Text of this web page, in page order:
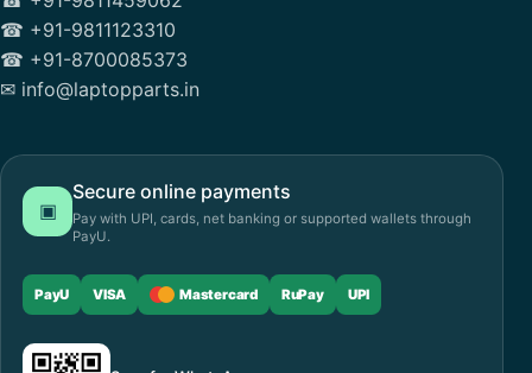
☎ +91-9811123310
☎ +91-8700085373
✉ info@laptopparts.in
▣
Secure online payments
Pay with UPI, cards, net banking or supported wallets through
PayU.
PayU VISA Mastercard RuPay UPI